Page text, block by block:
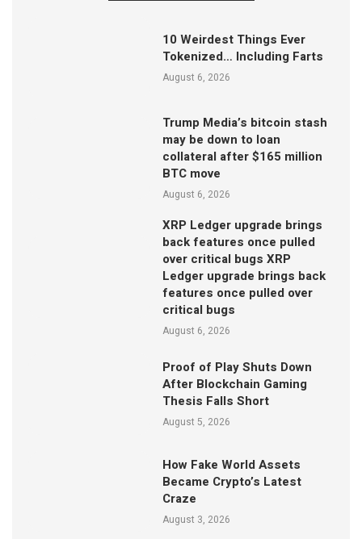
10 Weirdest Things Ever
Tokenized… Including Farts
August 6, 2026
Trump Media’s bitcoin stash
may be down to loan
collateral after $165 million
BTC move
August 6, 2026
XRP Ledger upgrade brings
back features once pulled
over critical bugs XRP
Ledger upgrade brings back
features once pulled over
critical bugs
August 6, 2026
Proof of Play Shuts Down
After Blockchain Gaming
Thesis Falls Short
August 5, 2026
How Fake World Assets
Became Crypto’s Latest
Craze
August 3, 2026